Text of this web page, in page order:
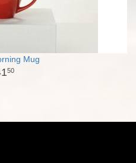
Mug
50